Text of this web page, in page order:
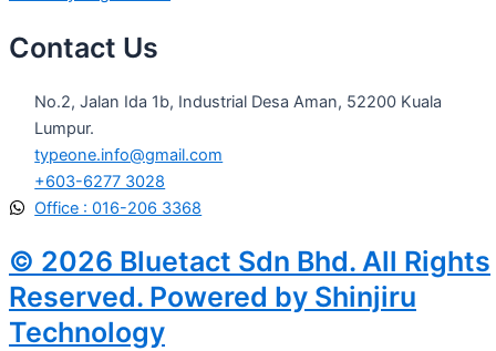
Contact Us
No.2, Jalan Ida 1b, Industrial Desa Aman, 52200 Kuala
Lumpur.
typeone.info@gmail.com
+603-6277 3028
Office : 016-206 3368
© 2026 Bluetact Sdn Bhd. All Rights
Reserved. Powered by Shinjiru
Technology